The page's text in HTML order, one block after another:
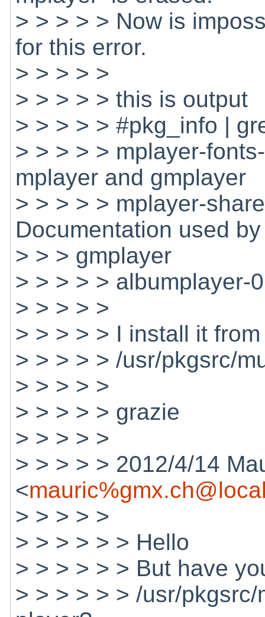
> > > > > Now is
for this error.
> > > > >
> > > > > this is output
> > > > > #pkg_info |
> > > > > mplayer-
mplayer and gmplayer
> > > > > mplayer-
Documentation used
> > > gmplayer
> > > > > albumplayer-
> > > > >
> > > > > I install it
> > > > > /usr/pkgsrc/
> > > > >
> > > > > grazie
> > > > >
> > > > > 2012/4/14
<
> > > > >
> > > > > > Hello
> > > > > > But have
> > > > > > /usr/